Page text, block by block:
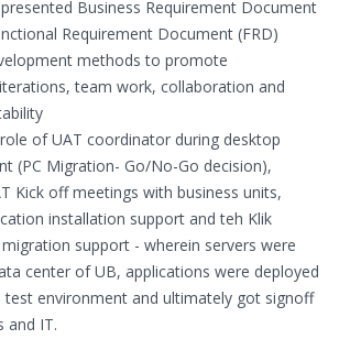
Business Requirement Document
Requirement Document (FRD)
methods to promote
team work, collaboration and
of UAT coordinator during desktop
(PC Migration- Go/No-Go decision),
Kick off meetings with business units,
installation support and teh Klik
support - wherein servers were
center of UB, applications were deployed
test environment and ultimately got signoff
and IT.